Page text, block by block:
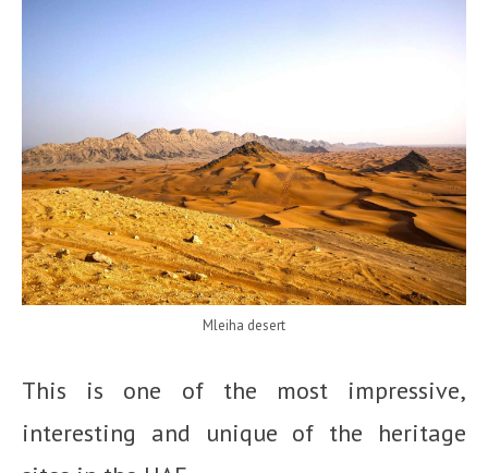
Mleiha desert
This is one of the most impressive,
interesting and unique of the heritage